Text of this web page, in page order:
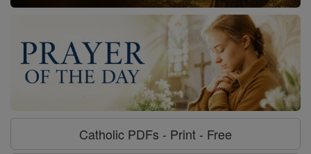
Catholic PDFs - Print - Free